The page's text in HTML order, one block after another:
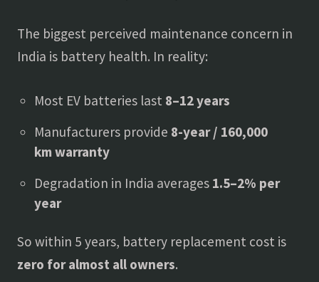
The biggest perceived maintenance concern in
India is battery health. In reality:
Most EV batteries last 8–12 years
Manufacturers provide 8-year / 160,000
km warranty
Degradation in India averages 1.5–2% per
year
So within 5 years, battery replacement cost is
zero for almost all owners.